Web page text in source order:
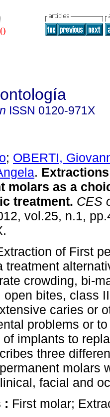
ISSN 0120-971X
; OBERTI,
.
molars as a
treatment. CES
vol.25, n.1,
of First
treatment
crowding, bi-
open bites, class
caries or
problems or
implants to
three
molars
facial and
: First molar;